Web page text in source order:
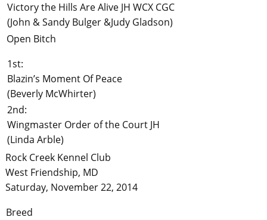
Victory the Hills Are Alive JH WCX CGC
(John & Sandy Bulger &Judy Gladson)
Open Bitch
1st:
Blazin’s Moment Of Peace
(Beverly McWhirter)
2nd:
Wingmaster Order of the Court JH
(Linda Arble)
Rock Creek Kennel Club
West Friendship, MD
Saturday, November 22, 2014
Breed